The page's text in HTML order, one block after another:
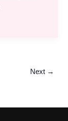
Next →